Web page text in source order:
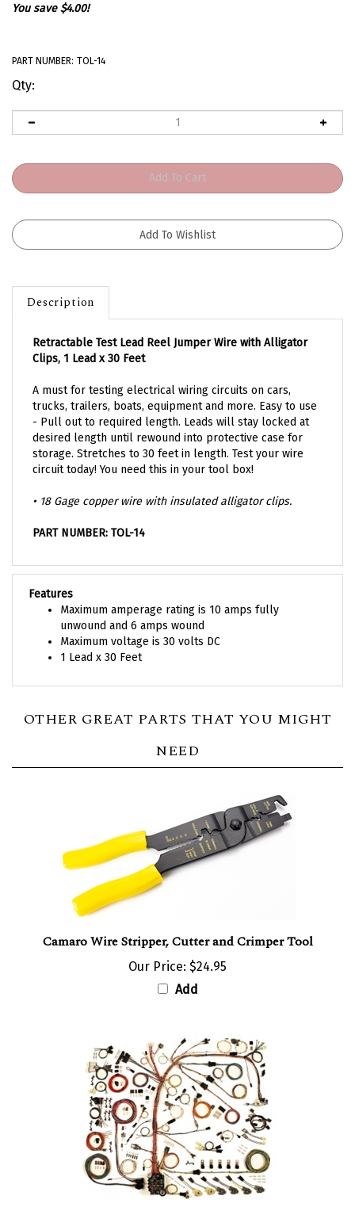
You save $4.00!
PART NUMBER: TOL-14
Qty:
Description
Clips,1 Lead x 30 Feet
trucks, trailers, boats, equipment and more.Easy to use
- Pull out to required length.Leads will stay locked at
desired length until rewound into p rotective case for
storage. Stretches to 30 feet in length. Test your wire
circuit today! You need this in your tool box!
Maximum amperage rating is 10 amps fully
unwound and 6 amps wound
Maximum voltage is 30 volts DC
1 Lead x 30 Feet
Our Price:
Add